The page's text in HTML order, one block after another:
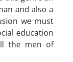
and also a
we must
education
the men of